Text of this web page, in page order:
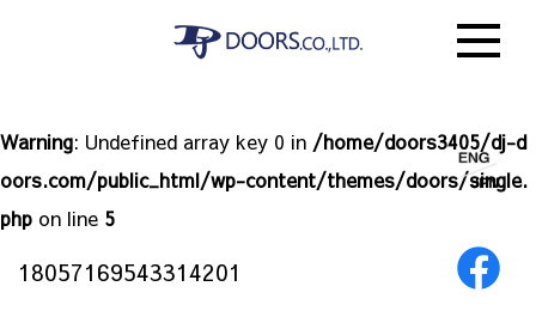
Warning: Undefined array key 0 in /home/doors3405/dj-d
oors.com/public_html/wp-content/themes/doors/single.
php on line 5
18057169543314201